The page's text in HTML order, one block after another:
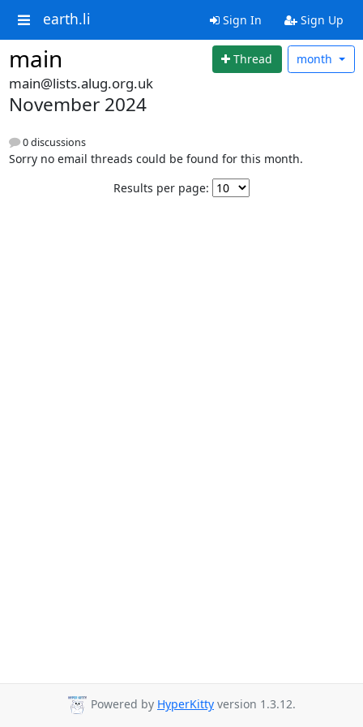
earth.li Sign In Sign Up
main Thread month
main@lists.alug.org.uk
November 2024
0 discussions
Sorry no email threads could be found for this month.
Results per page:
Powered by HyperKitty version 1.3.12.